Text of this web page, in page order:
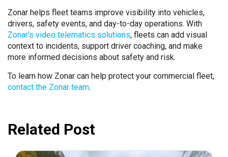
Zonar helps fleet teams improve visibility into vehicles,
drivers, safety events, and day-to-day operations. With
Zonar’s video telematics solutions, fleets can add visual
context to incidents, support driver coaching, and make
more informed decisions about safety and risk.
To learn how Zonar can help protect your commercial fleet,
contact the Zonar team.
Related Post